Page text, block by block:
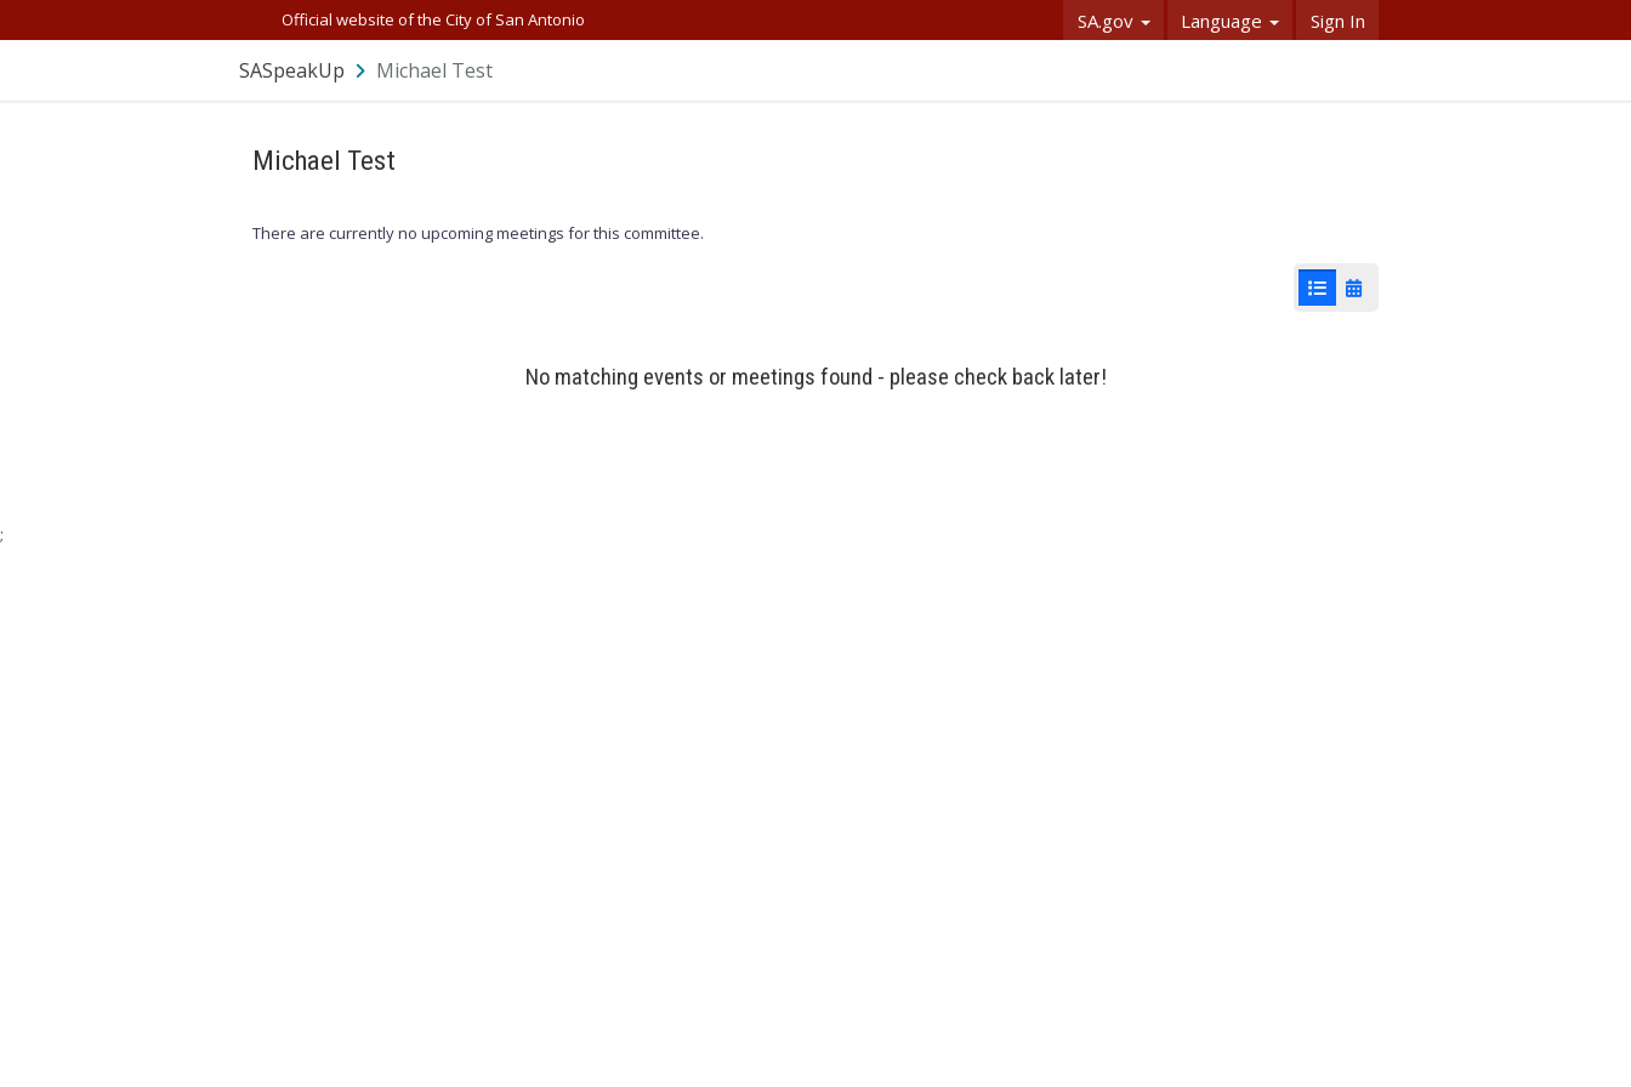
SA.gov Language Sign In
Official website of the City of San Antonio
SASpeakUp Michael Test
Michael Test
There are currently no upcoming meetings for this committee.
List ViewCalendar View
No matching events or meetings found - please check back later!
;